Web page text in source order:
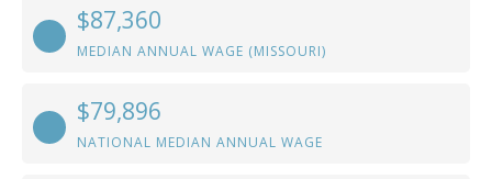
$87,360
MEDIAN ANNUAL WAGE (MISSOURI)
$79,896
NATIONAL MEDIAN ANNUAL WAGE